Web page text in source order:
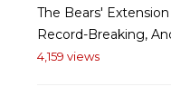
The Bears'
Record-Breaking,
4,159 views